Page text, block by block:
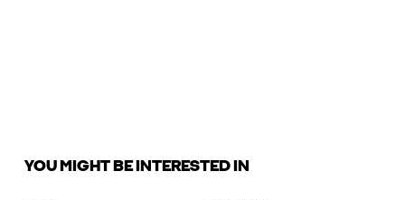
YOU MIGHT BE INTERESTED IN